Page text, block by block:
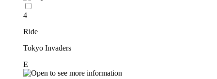
4
Ride
Tokyo Invaders
E